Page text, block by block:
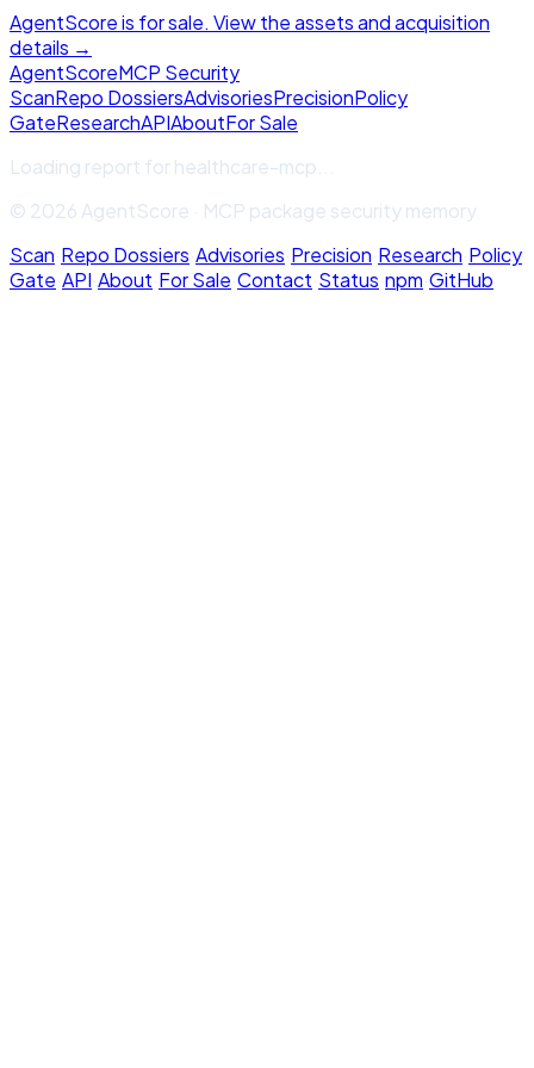
AgentScore is for sale. View the assets and acquisition
details →
AgentScoreMCP Security
ScanRepo DossiersAdvisoriesPrecisionPolicy
GateResearchAPIAboutFor Sale
Loading report forhealthcare-mcp
© 2026 AgentScore · MCP package security memory
Scan·Repo Dossiers·Advisories·Precision·Research·Policy
Gate·API·About·For Sale·Contact·Status·npm·GitHub